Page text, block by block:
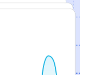
your return on ad spend.